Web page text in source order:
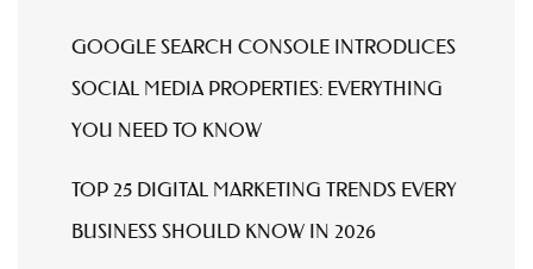
GOOGLE SEARCH CONSOLE INTRODUCES
SOCIAL MEDIA PROPERTIES: EVERYTHING
YOU NEED TO KNOW
TOP 25 DIGITAL MARKETING TRENDS EVERY
BUSINESS SHOULD KNOW IN 2026